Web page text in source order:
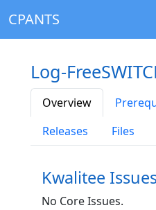
CPANTS
Log-
Overview
Releases
Files
Kwalitee
No Core Issues.